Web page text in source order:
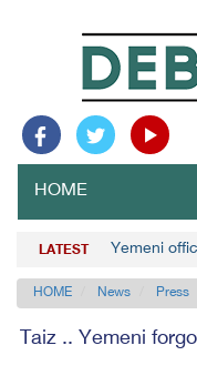
HOME
LATEST Yemeni
HOME News Press
Taiz .. Yemeni